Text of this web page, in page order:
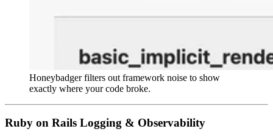
Honeybadger filters out framework noise to show
exactly where your code broke.
Ruby on Rails Logging & Observability